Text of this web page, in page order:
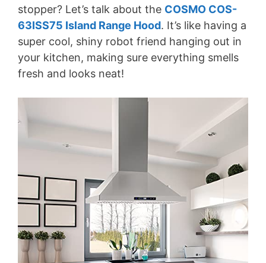
stopper? Let’s talk about the COSMO COS-
63ISS75 Island Range Hood. It’s like having a
super cool, shiny robot friend hanging out in
your kitchen, making sure everything smells
fresh and looks neat!